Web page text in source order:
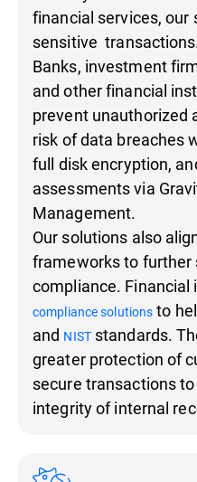
financial services, our
sensitive
Banks, investment
and other financial
prevent unauthorized
risk of data breaches
full disk encryption,
assessments via
Management.
Our solutions also
frameworks to further
compliance.
compliance solutions to
and NISTstandards.
greater protection of
secure transactions
integrity of internal